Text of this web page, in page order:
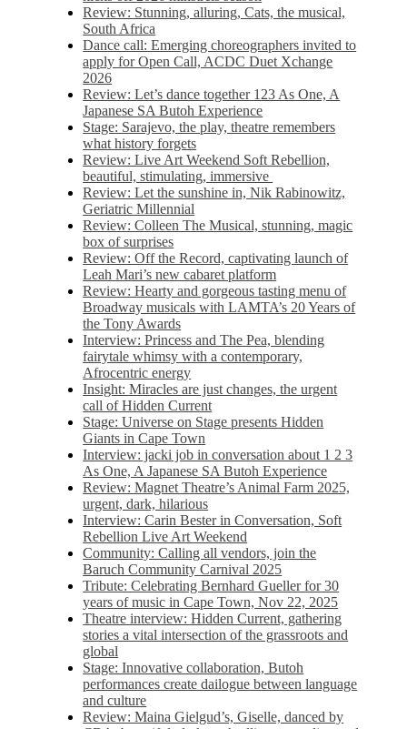
Review: Stunning, alluring, Cats, the musical,
South Africa
Dance call: Emerging choreographers invited to
apply for Open Call, ACDC Duet Xchange
2026
Review: Let’s dance together 123 As One, A
Japanese SA Butoh Experience
Stage: Sarajevo, the play, theatre remembers
what history forgets
Review: Live Art Weekend Soft Rebellion,
beautiful, stimulating, immersive
Review: Let the sunshine in, Nik Rabinowitz,
Geriatric Millennial
Review: Colleen The Musical, stunning, magic
box of surprises
Review: Off the Record, captivating launch of
Leah Mari’s new cabaret platform
Review: Hearty and gorgeous tasting menu of
Broadway musicals with LAMTA’s 20 Years of
the Tony Awards
Interview: Princess and The Pea, blending
fairytale whimsy with a contemporary,
Afrocentric energy
Insight: Miracles are just changes, the urgent
call of Hidden Current
Stage: Universe on Stage presents Hidden
Giants in Cape Town
Interview: jacki job in conversation about 1 2 3
As One, A Japanese SA Butoh Experience
Review: Magnet Theatre’s Animal Farm 2025,
urgent, dark, hilarious
Interview: Carin Bester in Conversation, Soft
Rebellion Live Art Weekend
Community: Calling all vendors, join the
Baruch Community Carnival 2025
Tribute: Celebrating Bernhard Gueller for 30
years of music in Cape Town, Nov 22, 2025
Theatre interview: Hidden Current, gathering
stories a vital intersection of the grassroots and
global
Stage: Innovative collaboration, Butoh
performances create dailogue between language
and culture
Review: Maina Gielgud’s, Giselle, danced by